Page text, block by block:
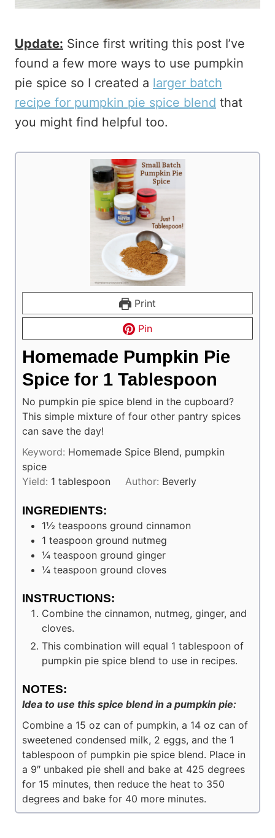
Update: Since first writing this post I’ve
found a few more ways to use pumpkin
pie spice so I created a larger batch
recipe for pumpkin pie spice blend that
you might find helpful too.
Print
Pin
Homemade Pumpkin Pie
Spice for 1 Tablespoon
No pumpkin pie spice blend in the cupboard?
This simple mixture of four other pantry spices
can save the day!
Keyword: Homemade Spice Blend, pumpkin
spice
Yield: 1 tablespoon Author: Beverly
INGREDIENTS:
1½ teaspoons ground cinnamon
1 teaspoon ground nutmeg
¼ teaspoon ground ginger
¼ teaspoon ground cloves
INSTRUCTIONS:
Combine the cinnamon, nutmeg, ginger, and
cloves.
This combination will equal 1 tablespoon of
pumpkin pie spice blend to use in recipes.
NOTES:
Idea to use this spice blend in a pumpkin pie:
Combine a 15 oz can of pumpkin, a 14 oz can of
sweetened condensed milk, 2 eggs, and the 1
tablespoon of pumpkin pie spice blend. Place in
a 9″ unbaked pie shell and bake at 425 degrees
for 15 minutes, then reduce the heat to 350
degrees and bake for 40 more minutes.